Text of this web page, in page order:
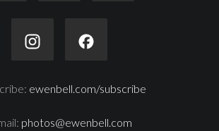
ewenbell.com/subscribe
photos@ewenbell.com